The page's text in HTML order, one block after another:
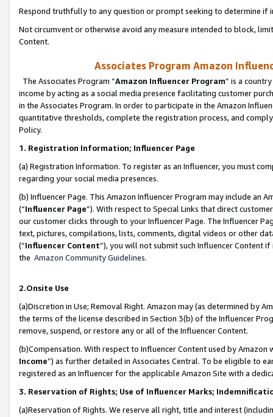
Respond truthfully to any question or prompt seeking to determine if
Not circumvent or otherwise avoid any measure intended to block,
Content.
Associates Program Amazon
The Associates Program “Amazon Influencer Program” is a
income by acting as a social media presence facilitating customer
in the Associates Program. In order to participate in the Amazon
quantitative thresholds, complete the registration process, and
Policy.
1. Registration Information; Influencer Page
(a) Registration Information. To register as an Influencer, you must
regarding your social media presences.
(b) Influencer Page. This Amazon Influencer Program may include an
(“Influencer Page”). With respect to Special Links that direct
our customer clicks through to your Influencer Page. The Influencer
text, pictures, compilations, lists, comments, digital videos or other
(“Influencer Content”), you will not submit such Influencer Content
the Amazon Community Guidelines.
2.Onsite Use
(a)Discretion in Use; Removal Right. Amazon may (as determined by
the terms of the license described in Section 3(b) of the Influencer
remove, suspend, or restore any or all of the Influencer Content.
(b)Compensation. With respect to Influencer Content used by
Income”) as further detailed in Associates Central. To be eligible to
registered as an Influencer for the applicable Amazon Site with a
3. Reservation of Rights; Use of Influencer Marks;
(a)Reservation of Rights. We reserve all right, title and interest